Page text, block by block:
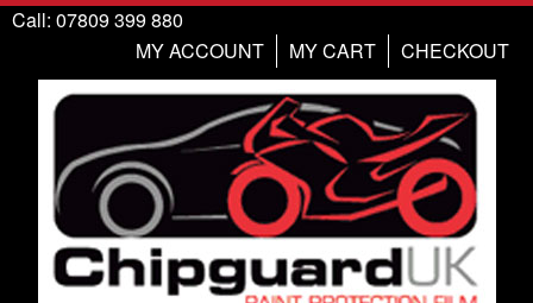
Call: 07809 399 880
CHECKOUT
MY CART
MY ACCOUNT